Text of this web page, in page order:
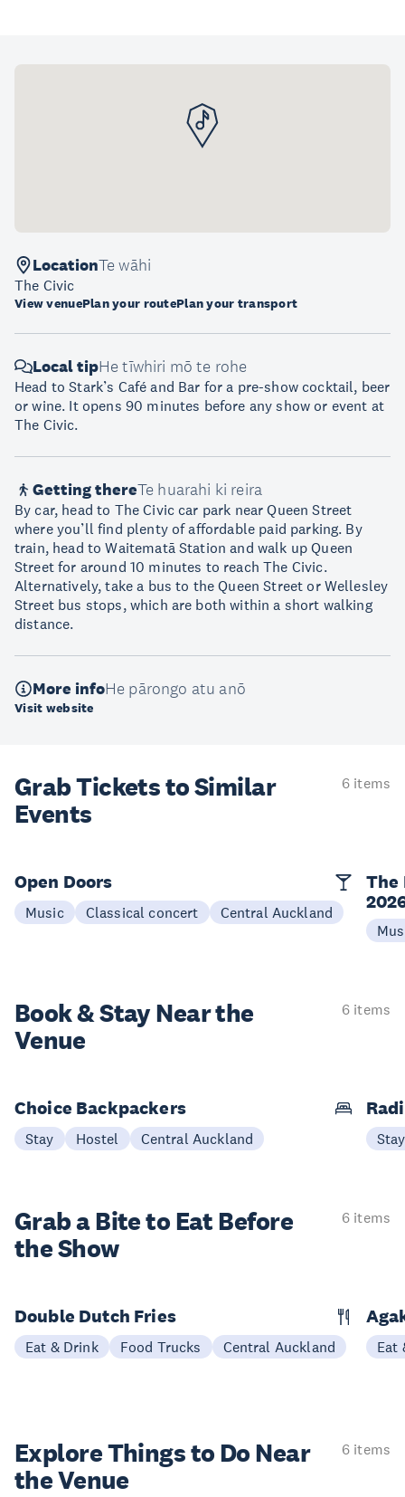
LocationTe wāhi
The Civic
View venuePlan your routePlan your transport
Local tipHe tīwhiri mō te rohe
Head to Stark’s Café and Bar for a pre-show cocktail, beer
or wine. It opens 90 minutes before any show or event at
The Civic.
Getting thereTe huarahi ki reira
By car, head to The Civic car park near Queen Street
where you’ll find plenty of affordable paid parking. By
train, head to Waitematā Station and walk up Queen
Street for around 10 minutes to reach The Civic.
Alternatively, take a bus to the Queen Street or Wellesley
Street bus stops, which are both within a short walking
distance.
More infoHe pārongo atu anō
Visit website
Grab Tickets to Similar
Events
6 items
Open Doors
Music Classical concert Central Auckland
The
Book & StayNear the
Venue
6 items
Choice Backpackers
Stay Hostel Central Auckland Stay
Grab a Bite to Eat Before
the Show
6 items
Double Dutch Fries
Eat & Drink Food Trucks Central Auckland Eat
Explore Things to Do Near
the Venue
6 items